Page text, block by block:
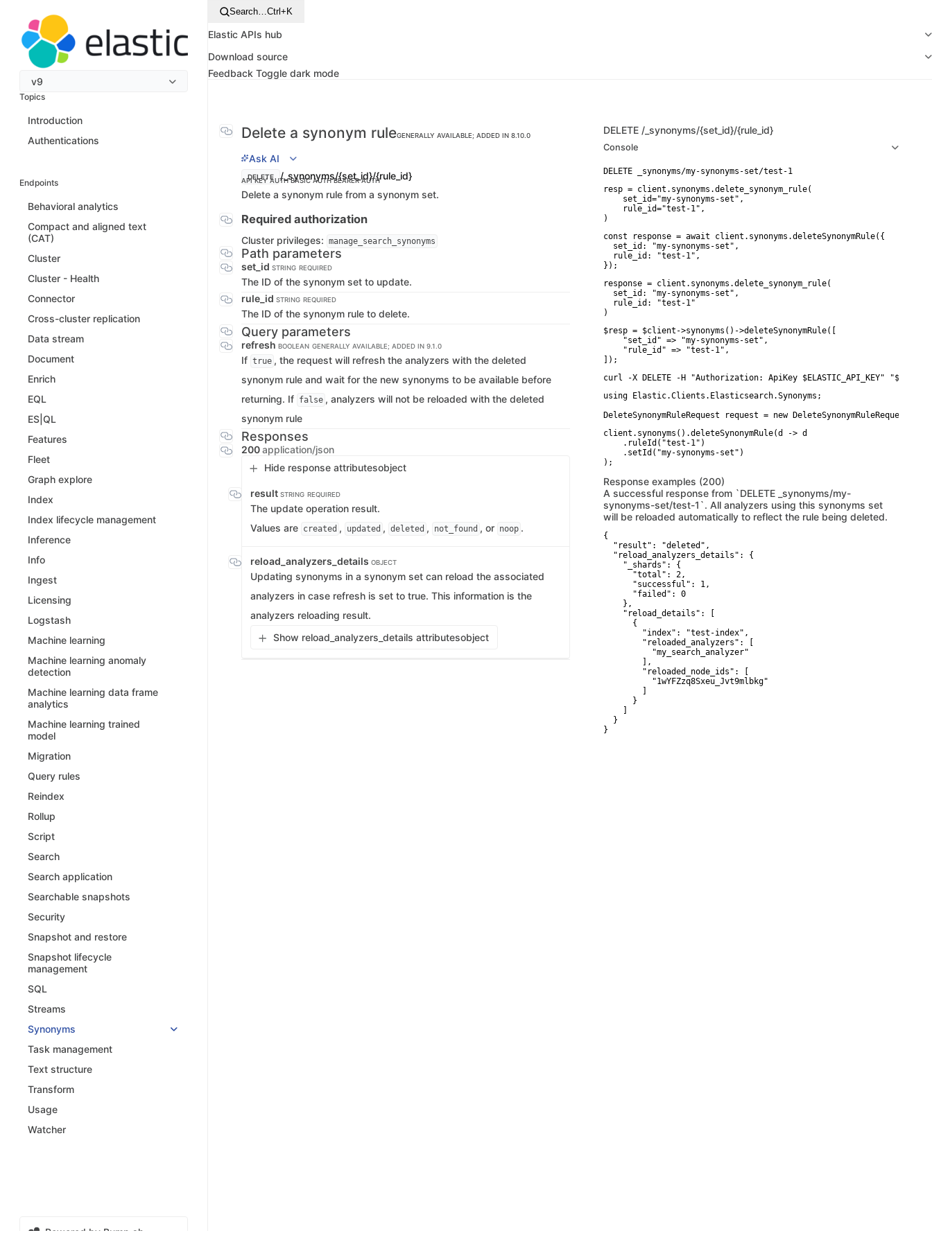
v9
Topics
Introduction
Authentications
Endpoints
Behavioral analytics
Compact and aligned text
(CAT)
Cluster
Cluster - Health
Connector
Cross-cluster replication
Data stream
Document
Enrich
EQL
ES|QL
Features
Fleet
Graph explore
Index
Index lifecycle management
Inference
Info
Ingest
Licensing
Logstash
Machine learning
Machine learning anomaly
detection
Machine learning data frame
analytics
Machine learning trained
model
Migration
Query rules
Reindex
Rollup
Script
Search
Search application
Searchable snapshots
Security
Snapshot and restore
Snapshot lifecycle
management
SQL
Streams
Synonyms
Task management
Text structure
Transform
Usage
Watcher
Powered by Bump.sh
Search…Ctrl+K
Elastic APIs hub
Download source
Feedback Toggle dark mode
Delete a synonym ruleGENERALLY AVAILABLE; ADDED IN 8.10.0
Ask AI
DELETE /_synonyms/{set_id}/{rule_id}
API KEY AUTHBASIC AUTHBEARER AUTH
Delete a synonym rule from a synonym set.
Required authorization
Cluster privileges: manage_search_synonyms
Path parameters
set_id STRING REQUIRED
The ID of the synonym set to update.
rule_id STRING REQUIRED
The ID of the synonym rule to delete.
Query parameters
refresh BOOLEAN GENERALLY AVAILABLE; ADDED IN 9.1.0
If true , the request will refresh the analyzers with the deleted
synonym rule and wait for the new synonyms to be available before
returning. If false , analyzers will not be reloaded with the deleted
synonym rule
Responses
200application/json
Hide response attributesobject
result STRING REQUIRED
The update operation result.
Values are created , updated , deleted , not_found , or noop .
reload_analyzers_details OBJECT
Updating synonyms in a synonym set can reload the associated
analyzers in case refresh is set to true. This information is the
analyzers reloading result.
Show reload_analyzers_details attributesobject
DELETE /_synonyms/{set_id}/{rule_id}
Console
resp = client.synonyms.delete_synonym_rule(
    set_id="my-synonyms-set",
    rule_id="test-1",
)
const response = await client.synonyms.deleteSynonymRule({
  set_id: "my-synonyms-set",
  rule_id: "test-1",
});
response = client.synonyms.delete_synonym_rule(
  set_id: "my-synonyms-set",
  rule_id: "test-1"
)
$resp = $client->synonyms()->deleteSynonymRule([
    "set_id" => "my-synonyms-set",
    "rule_id" => "test-1",
]);
curl -X DELETE -H "Authorization: ApiKey $ELASTIC_API_KEY"
using Elastic.Clients.Elasticsearch.Synonyms;
DeleteSynonymRuleRequest request = new
client.synonyms().deleteSynonymRule(d -> d
    .ruleId("test-1")
    .setId("my-synonyms-set")
Response examples (200)
A successful response from `DELETE _synonyms/my-
synonyms-set/test-1`. All analyzers using this synonyms set
will be reloaded automatically to reflect the rule being deleted.
{
  "result": "deleted",
  "reload_analyzers_details": {
    "_shards": {
      "total": 2,
      "successful": 1,
      "failed": 0
    },
    "reload_details": [
      {
        "index": "test-index",
        "reloaded_analyzers": [
          "my_search_analyzer"
        ],
        "reloaded_node_ids": [
          "1wYFZzq8Sxeu_Jvt9mlbkg"
      }
  }
}